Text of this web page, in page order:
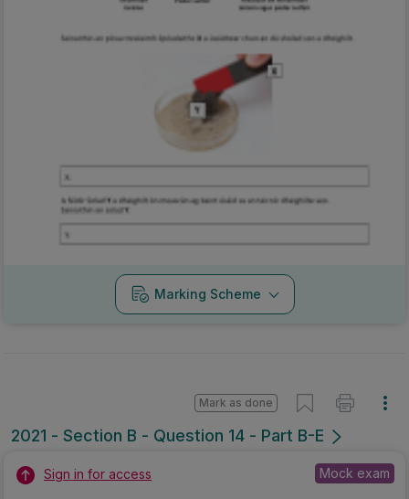
Marking Scheme
2021 - Section B - Question 14 - Part B-E
Mark as done
Sign in for access Mock exam